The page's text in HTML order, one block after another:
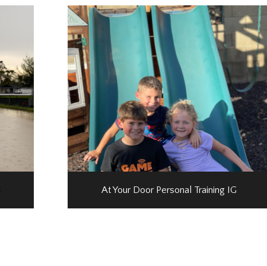
At Your Door Personal Training IG